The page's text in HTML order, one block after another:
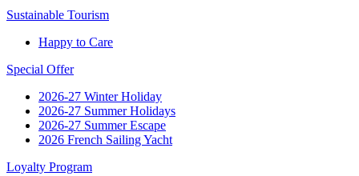
Sustainable Tourism
Happy to Care
Special Offer
2026-27 Winter Holiday
2026-27 Summer Holidays
2026-27 Summer Escape
2026 French Sailing Yacht
Loyalty Program